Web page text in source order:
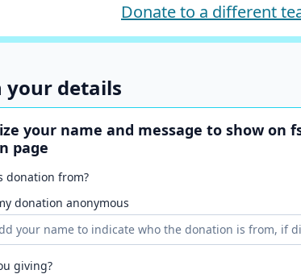
Donate to a different
your details
your name and message to show on
page
donation from?
donation anonymous
giving?